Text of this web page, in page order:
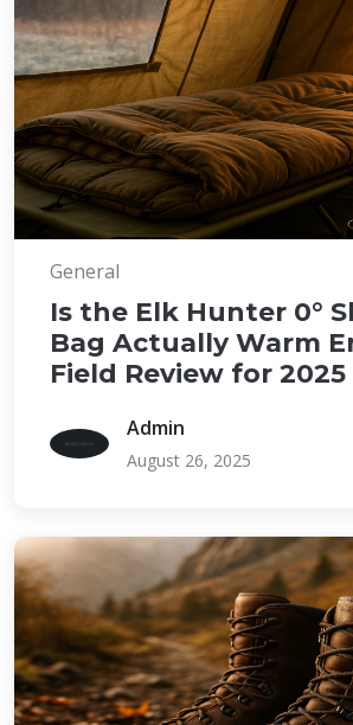
General
Is the Elk Hunter 0°
Bag Actually Warm
Field Review for 2025
Admin
August 26, 2025